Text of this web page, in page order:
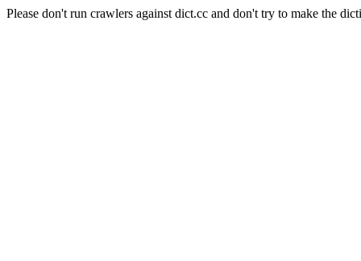
Please don't run crawlers against dict.cc and don't try to make the